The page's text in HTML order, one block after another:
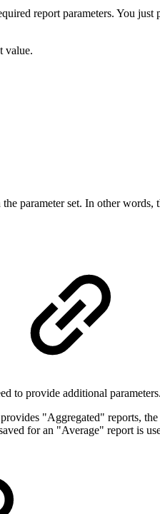
report parameters. You
value.
parameter set. In other
to provide additional parameters.
"Aggregated" reports,
for an "Average" report is